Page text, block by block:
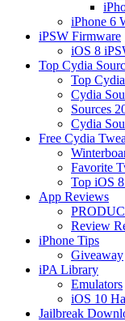
iPhone 6
iPSW Firmware
iOS 8
Top Cydia
Top
Cydia
Sources
Cydia
Free Cydia
Favorite
Top iOS
App Reviews
Review
iPhone Tips
Giveaway
iPA Library
Emulators
iOS 10
Jailbreak